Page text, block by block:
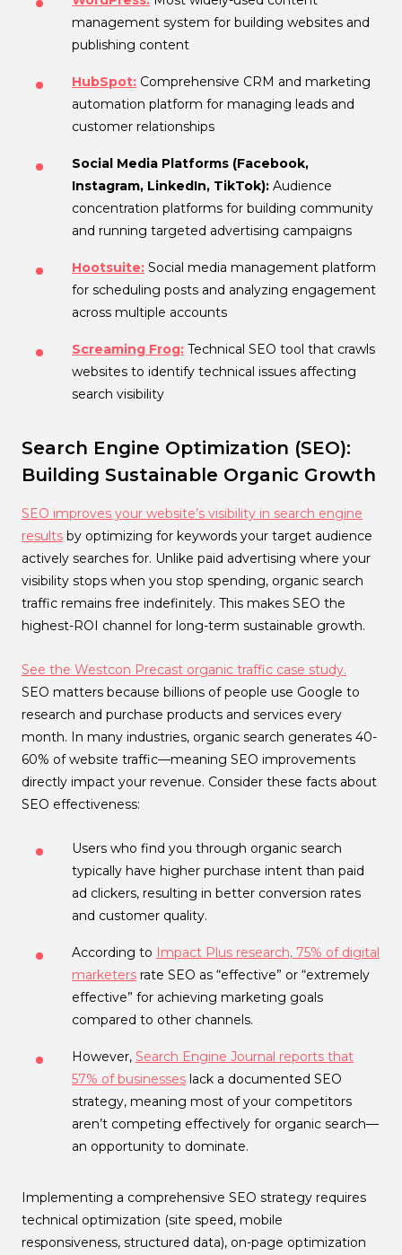
management system for building websites and
publishing content
HubSpot: Comprehensive CRM and marketing
automation platform for managing leads and
customer relationships
Social Media Platforms (Facebook,
Instagram, LinkedIn, TikTok): Audience
concentration platforms for building community
and running targeted advertising campaigns
Hootsuite: Social media management platform
for scheduling posts and analyzing engagement
across multiple accounts
Screaming Frog: Technical SEO tool that crawls
websites to identify technical issues affecting
search visibility
Search Engine Optimization (SEO):
Building Sustainable Organic Growth
SEO improves your website’s visibility in search engine
results by optimizing for keywords your target audience
actively searches for. Unlike paid advertising where your
visibility stops when you stop spending, organic search
traffic remains free indefinitely. This makes SEO the
highest-ROI channel for long-term sustainable growth.
See the Westcon Precast organic traffic case study.
SEO matters because billions of people use Google to
research and purchase products and services every
month. In many industries, organic search generates 40-
60% of website traffic—meaning SEO improvements
directly impact your revenue. Consider these facts about
SEO effectiveness:
Users who find you through organic search
typically have higher purchase intent than paid
ad clickers, resulting in better conversion rates
and customer quality.
According to Impact Plus research, 75% of digital
marketers rate SEO as “effective” or “extremely
effective” for achieving marketing goals
compared to other channels.
However, Search Engine Journal reports that
57% of businesses lack a documented SEO
strategy, meaning most of your competitors
aren’t competing effectively for organic search—
an opportunity to dominate.
Implementing a comprehensive SEO strategy requires
technical optimization (site speed, mobile
responsiveness, structured data), on-page optimization